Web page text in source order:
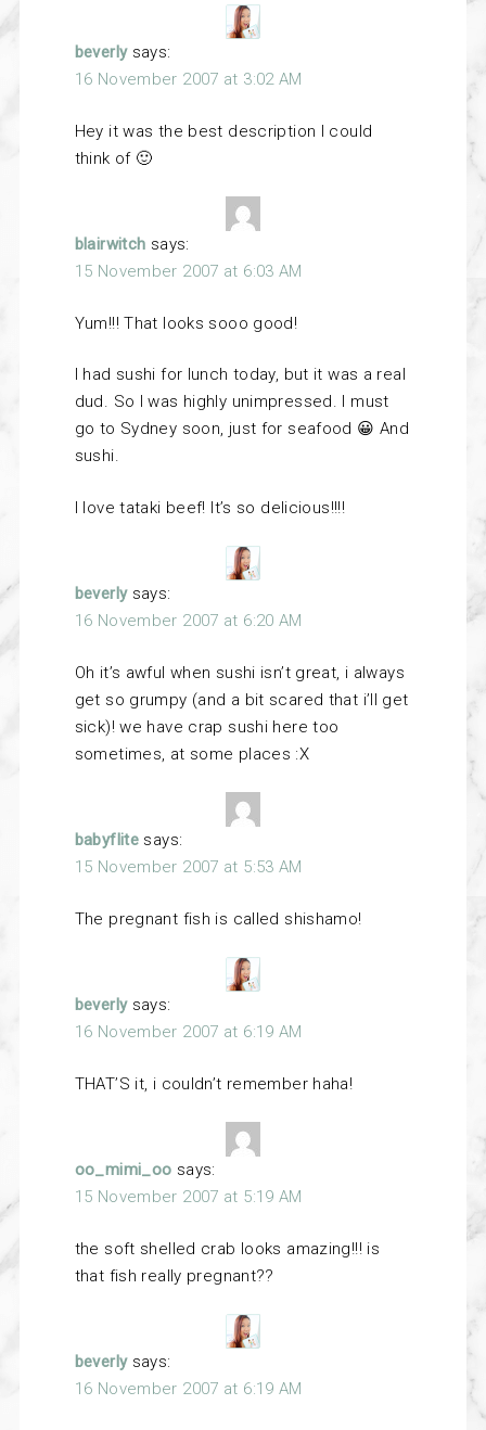
beverly says:
16 November 2007 at 3:02 AM
Hey it was the best description I could
think of 🙂
blairwitch says:
15 November 2007 at 6:03 AM
Yum!!! That looks sooo good!
I had sushi for lunch today, but it was a real
dud. So I was highly unimpressed. I must
go to Sydney soon, just for seafood 😀 And
sushi.
I love tataki beef! It’s so delicious!!!!
beverly says:
16 November 2007 at 6:20 AM
Oh it’s awful when sushi isn’t great, i always
get so grumpy (and a bit scared that i’ll get
sick)! we have crap sushi here too
sometimes, at some places :X
babyflite says:
15 November 2007 at 5:53 AM
The pregnant fish is called shishamo!
beverly says:
16 November 2007 at 6:19 AM
THAT’S it, i couldn’t remember haha!
oo_mimi_oo says:
15 November 2007 at 5:19 AM
the soft shelled crab looks amazing!!! is
that fish really pregnant??
beverly says:
16 November 2007 at 6:19 AM